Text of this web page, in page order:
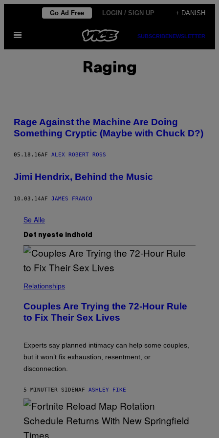
indhold
Go Ad Free LOGIN / SIGN UP + DANISH
Åbn
SUBSCRIBENEWSLETTER
Raging
Rage Against the Machine Are Doing
Something Cryptic (Maybe with Chuck D?)
05.18.16AF ALEX ROBERT ROSS
Jimi Hendrix, Behind the Music
10.03.14AF JAMES FRANCO
Se Alle
Det nyeste indhold
Relationships
Couples Are Trying the 72-Hour Rule
to Fix Their Sex Lives
Experts say planned intimacy can help some couples,
but it won’t fix exhaustion, resentment, or
disconnection.
5 MINUTTER SIDENAF ASHLEY FIKE